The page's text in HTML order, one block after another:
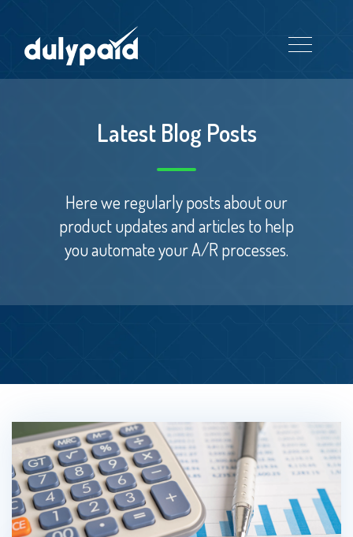
Latest Blog Posts
Here we regularly posts about our
product updates and articles to help
you automate your A/R processes.